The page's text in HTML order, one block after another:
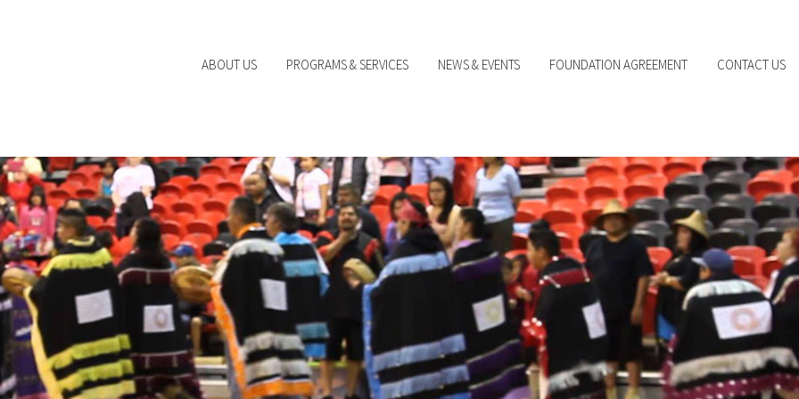
ABOUT US PROGRAMS & SERVICES NEWS & EVENTS FOUNDATION AGREEMENT CONTACT US